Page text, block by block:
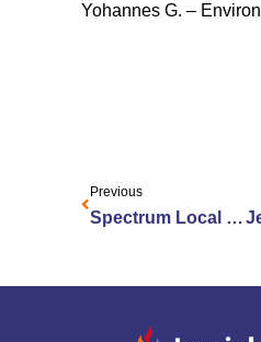
Yohannes G. –
Previous
Spectrum Local News: Rochester program helps older technology users navigate a high-tech world